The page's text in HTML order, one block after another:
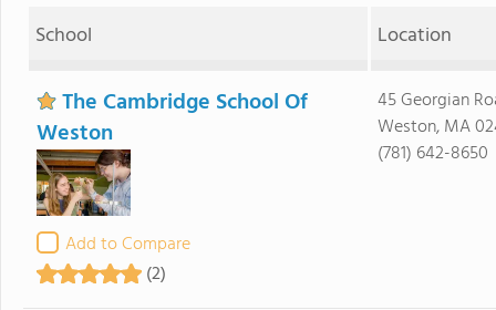
School Location
The Cambridge School Of
Weston
Add to Compare
(2)
45 Georgian
Weston, MA
(781) 642-8650